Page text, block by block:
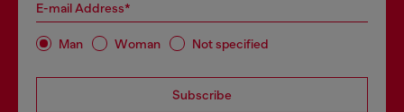
E-mail Address*
Man Woman Not specified
Subscribe